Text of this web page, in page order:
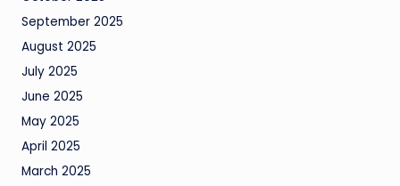
September 2025
August 2025
July 2025
June 2025
May 2025
April 2025
March 2025